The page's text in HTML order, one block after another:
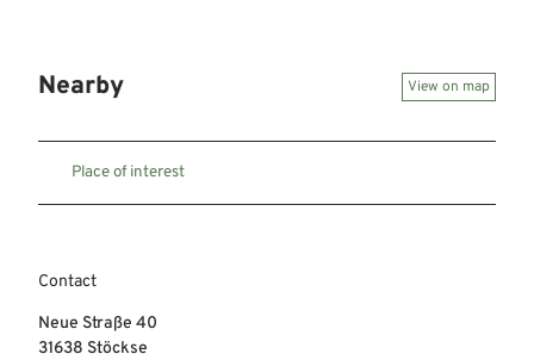
Nearby View on map
Place of interest
Contact
Neue Straße 40
31638 Stöckse